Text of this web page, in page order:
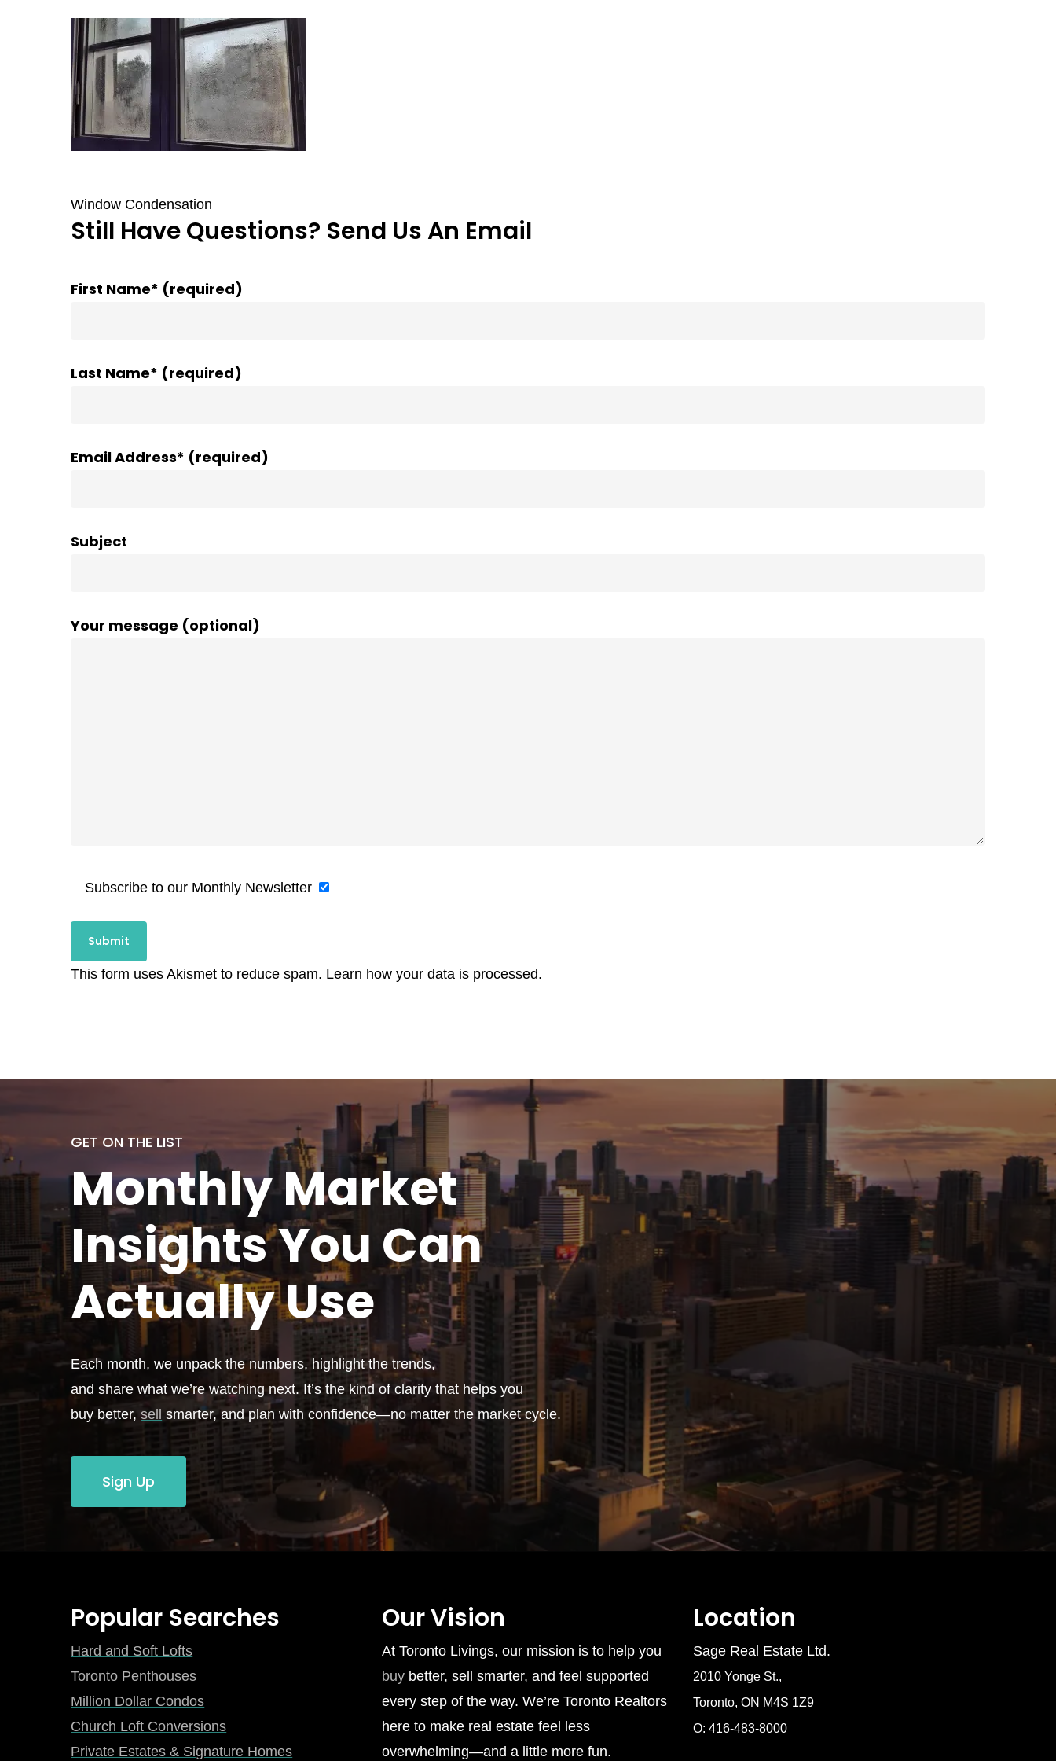
Window Condensation
Still Have Questions? Send Us An Email
First Name* (required)
Last Name* (required)
Email Address* (required)
Subject
Your message (optional)
Subscribe to our Monthly Newsletter
This form uses Akismet to reduce spam. Learn how your data is processed.
GET ON THE LIST
MonthlyMarket
Insights You Can
ActuallyUse
Each month, we unpack the numbers, highlight the trends,
and share what we’re watching next. It’s the kind of clarity that helps you
buy better,sell smarter, and plan with confidence—no matter the market cycle.
Sign Up
Popular Searches
Hard and Soft Lofts
Toronto Penthouses
Million Dollar Condos
Church Loft Conversions
Private Estates & Signature Homes
Our Vision
At Toronto Livings, our mission is to help you
buybetter, sell smarter, and feel supported
every step of the way. We’re Toronto Realtors
here to make real estate feel less
overwhelming—and a little more fun.
Location
Sage Real Estate Ltd.
2010 Yonge St.,
Toronto, ON M4S 1Z9
O: 416-483-8000